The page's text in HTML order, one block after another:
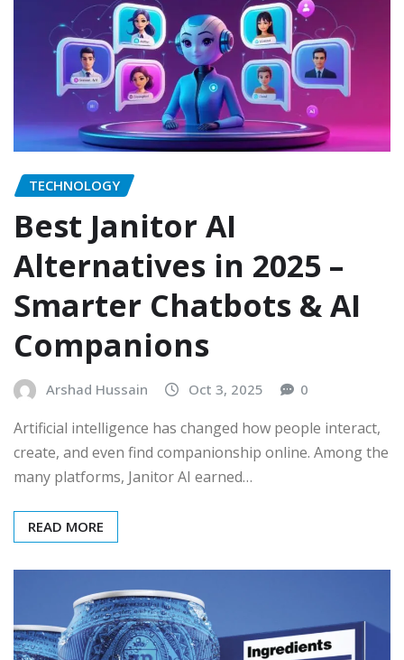
TECHNOLOGY
Best Janitor AI
Alternatives in 2025 –
Smarter Chatbots & AI
Companions
Arshad Hussain Oct 3, 2025 0
Artificial intelligence has changed how people interact,
create, and even find companionship online. Among the
many platforms, Janitor AI earned…
READ MORE